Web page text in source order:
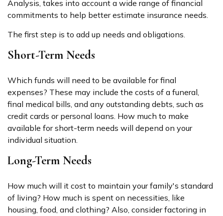
Analysis, takes into account a wide range of financial
commitments to help better estimate insurance needs.
The first step is to add up needs and obligations.
Short-Term Needs
Which funds will need to be available for final
expenses? These may include the costs of a funeral,
final medical bills, and any outstanding debts, such as
credit cards or personal loans. How much to make
available for short-term needs will depend on your
individual situation.
Long-Term Needs
How much will it cost to maintain your family's standard
of living? How much is spent on necessities, like
housing, food, and clothing? Also, consider factoring in